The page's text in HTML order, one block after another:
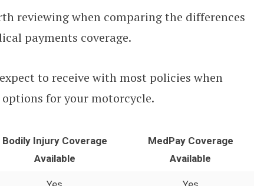
reviewing when comparing the differences
payments coverage.
to receive with most policies when
for your motorcycle.
Bodily Injury Coverage
Available
MedPay Coverage
Available